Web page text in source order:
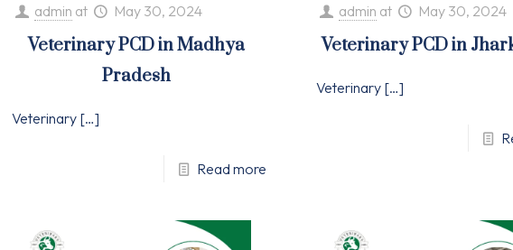
admin at May 30, 2024
Veterinary PCD in Madhya
Pradesh
Veterinary[…]
Read more
admin at May 30, 2024
Veterinary PCD in
Veterinary[…]